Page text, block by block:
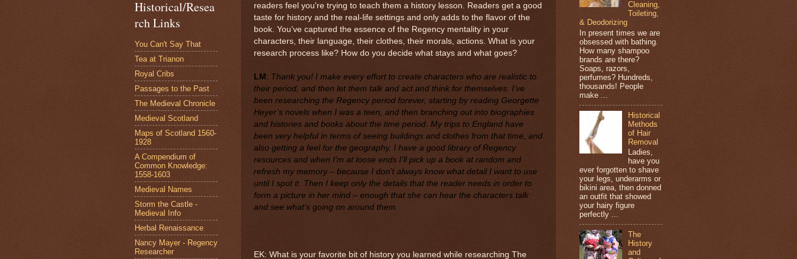
readers feel you're trying to teach them a history lesson. Readers get a good
taste for history and the real-life settings and only adds to the flavor of the
book. You’ve captured the essence of the Regency mentality in your
characters, their language, their clothes, their morals, actions. What is your
research process like? How do you decide what stays and what goes?
LM : Thank you! I make every effort to create characters who are realistic to
their period, and then let them talk and act and think for themselves. I’ve
been researching the Regency period forever, starting by reading Georgette
Heyer’s novels when I was a teen, and then branching out into biographies
and histories and books about the time period. My trips to England have
been very helpful in terms of seeing buildings and clothes from that time, and
also getting a feel for the geography. I have a good library of Regency
resources and when I’m at loose ends I’ll pick up a book at random and
refresh my memory – because I don’t always know what detail I want to use
until I spot it. Then I keep only the details that the reader needs in order to
form a picture in her mind – enough that she can hear the characters talk
and see what’s going on around them.
EK: What is your favorite bit of history you learned while researching The
Historical/Resea
rch Links
You Can't Say That
Tea at Trianon
Royal Cribs
Passages to the Past
The Medieval Chronicle
Medieval Scotland
Maps of Scotland 1560-
1928
A Compendium of
Common Knowledge:
1558-1603
Medieval Names
Storm the Castle -
Medieval Info
Herbal Renaissance
Nancy Mayer - Regency
Researcher
Cleaning,
Toileting,
& Deodorizing
In present times we are
obsessed with bathing.
How many shampoo
brands are there?
Soaps, razors,
perfumes? Hundreds,
thousands! People
make ...
Historical
Methods
of Hair
Removal
Ladies,
have you
ever forgotten to shave
your legs, underarms or
bikini area, then donned
an outfit that showed
your hairy figure
perfectly ...
The
History
and